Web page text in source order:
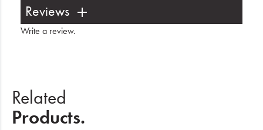
Reviews
Write a review.
Related
Products.